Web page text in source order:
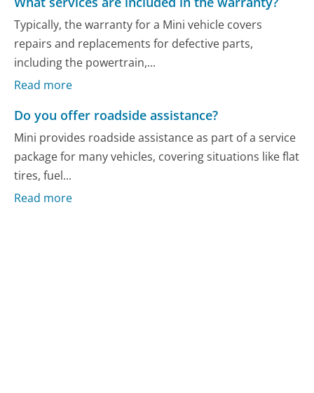
Typically, the warranty for a Mini vehicle covers
repairs and replacements for defective parts,
including the powertrain,...
Read more
Do you offer roadside assistance?
Mini provides roadside assistance as part of a service
package for many vehicles, covering situations like flat
tires, fuel...
Read more